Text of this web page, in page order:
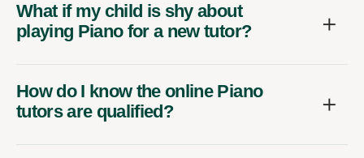
What if my child is shy about
playing Piano for a new tutor?
How do I know the online Piano
tutors are qualified?